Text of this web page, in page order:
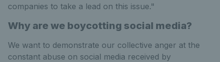
companies to take a lead on this issue."
Why are we boycotting social media?
We want to demonstrate our collective anger at the
constant abuse on social media received by